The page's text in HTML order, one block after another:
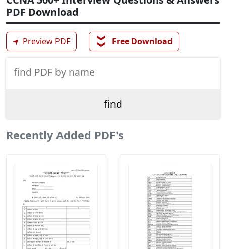
PDF Download
➤ Preview PDF ❯❯ Free Download
Recently Added PDF's